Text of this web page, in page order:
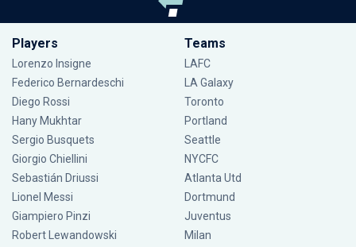
Players
Lorenzo Insigne
Federico Bernardeschi
Diego Rossi
Hany Mukhtar
Sergio Busquets
Giorgio Chiellini
Sebastián Driussi
Lionel Messi
Giampiero Pinzi
Robert Lewandowski
Teams
LAFC
LA Galaxy
Toronto
Portland
Seattle
NYCFC
Atlanta Utd
Dortmund
Juventus
Milan